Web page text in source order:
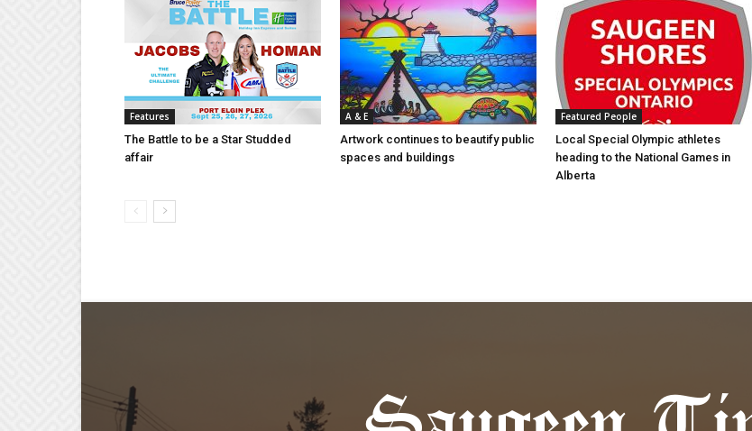
Features
The Battle to be a Star Studded
affair
A & E
Artwork continues to beautify public
spaces and buildings
Featured People
Local Special Olympic athletes
heading to the National Games in
Alberta